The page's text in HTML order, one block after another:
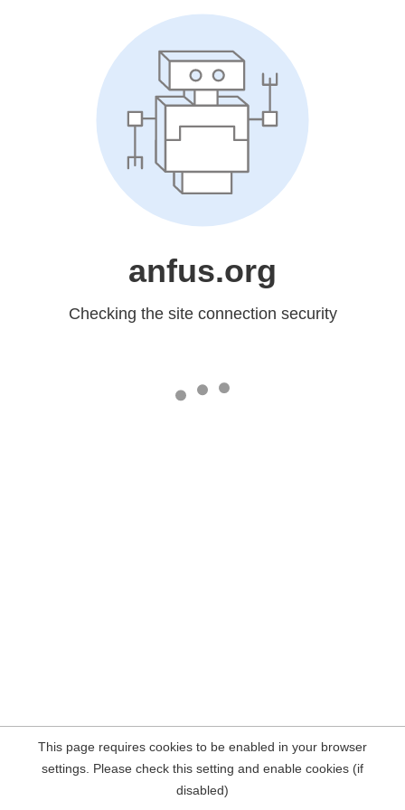
anfus.org
Checking the site connection security
This page requires cookies to be enabled in your browser
settings. Please check this setting and enable cookies (if
disabled)